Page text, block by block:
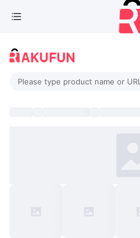
Please type product name or URL